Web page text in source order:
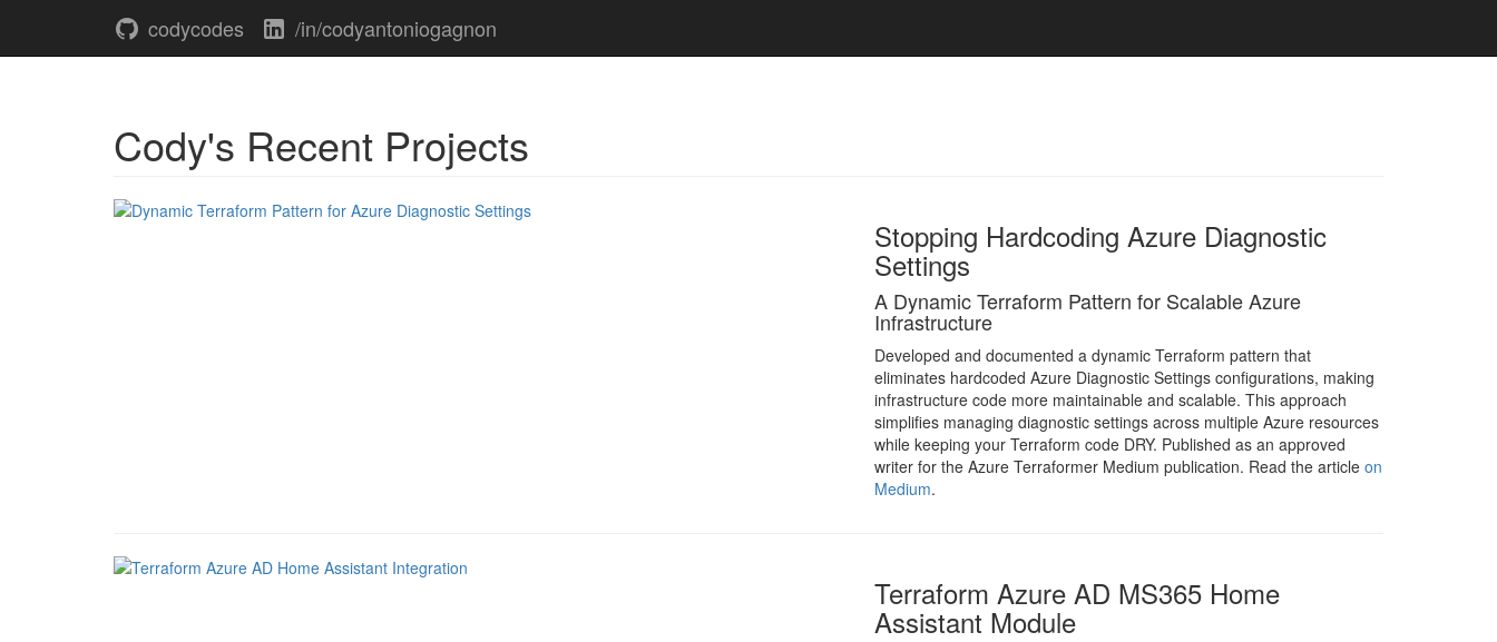
codycodes /in/codyantoniogagnon
Cody's Recent Projects
Stopping Hardcoding Azure Diagnostic
Settings
A Dynamic Terraform Pattern for Scalable Azure
Infrastructure
Developed and documented a dynamic Terraform pattern that
eliminates hardcoded Azure Diagnostic Settings configurations, making
infrastructure code more maintainable and scalable. This approach
simplifies managing diagnostic settings across multiple Azure resources
while keeping your Terraform code DRY. Published as an approved
writer for the Azure Terraformer Medium publication. Read the article on
Medium.
Terraform Azure AD MS365 Home
Assistant Module